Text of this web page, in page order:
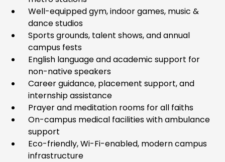
Well-equipped gym, indoor games, music &
dance studios
Sports grounds, talent shows, and annual
campus fests
English language and academic support for
non-native speakers
Career guidance, placement support, and
internship assistance
Prayer and meditation rooms for all faiths
On-campus medical facilities with ambulance
support
Eco-friendly, Wi-Fi-enabled, modern campus
infrastructure